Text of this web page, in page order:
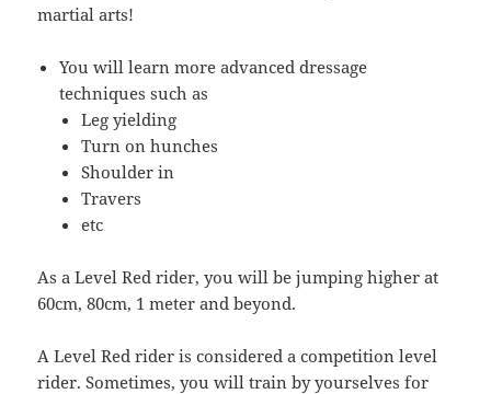
martial arts!
You will learn more advanced dressage
techniques such as
Leg yielding
Turn on hunches
Shoulder in
Travers
etc
As a Level Red rider, you will be jumping higher at
60cm, 80cm, 1 meter and beyond.
A Level Red rider is considered a competition level
rider. Sometimes, you will train by yourselves for